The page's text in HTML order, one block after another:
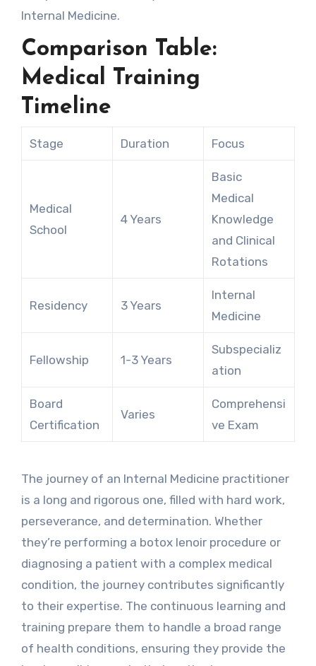
Internal Medicine.
Comparison Table:
Medical Training
Timeline
Stage Duration Focus
Medical
School
4 Years
Basic
Medical
Knowledge
and Clinical
Rotations
Residency 3 Years
Internal
Medicine
Fellowship 1-3 Years
Subspecializ
ation
Board
Certification
Varies
Comprehensi
ve Exam
The journey of an Internal Medicine practitioner
is a long and rigorous one, filled with hard work,
perseverance, and determination. Whether
they’re performing a botox lenoir procedure or
diagnosing a patient with a complex medical
condition, the journey contributes significantly
to their expertise. The continuous learning and
training prepare them to handle a broad range
of health conditions, ensuring they provide the